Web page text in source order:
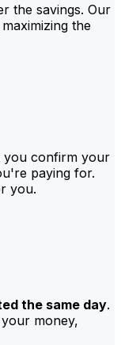
the savings. Our
maximizing the
you confirm your
paying for.
you.
the same day.
money,